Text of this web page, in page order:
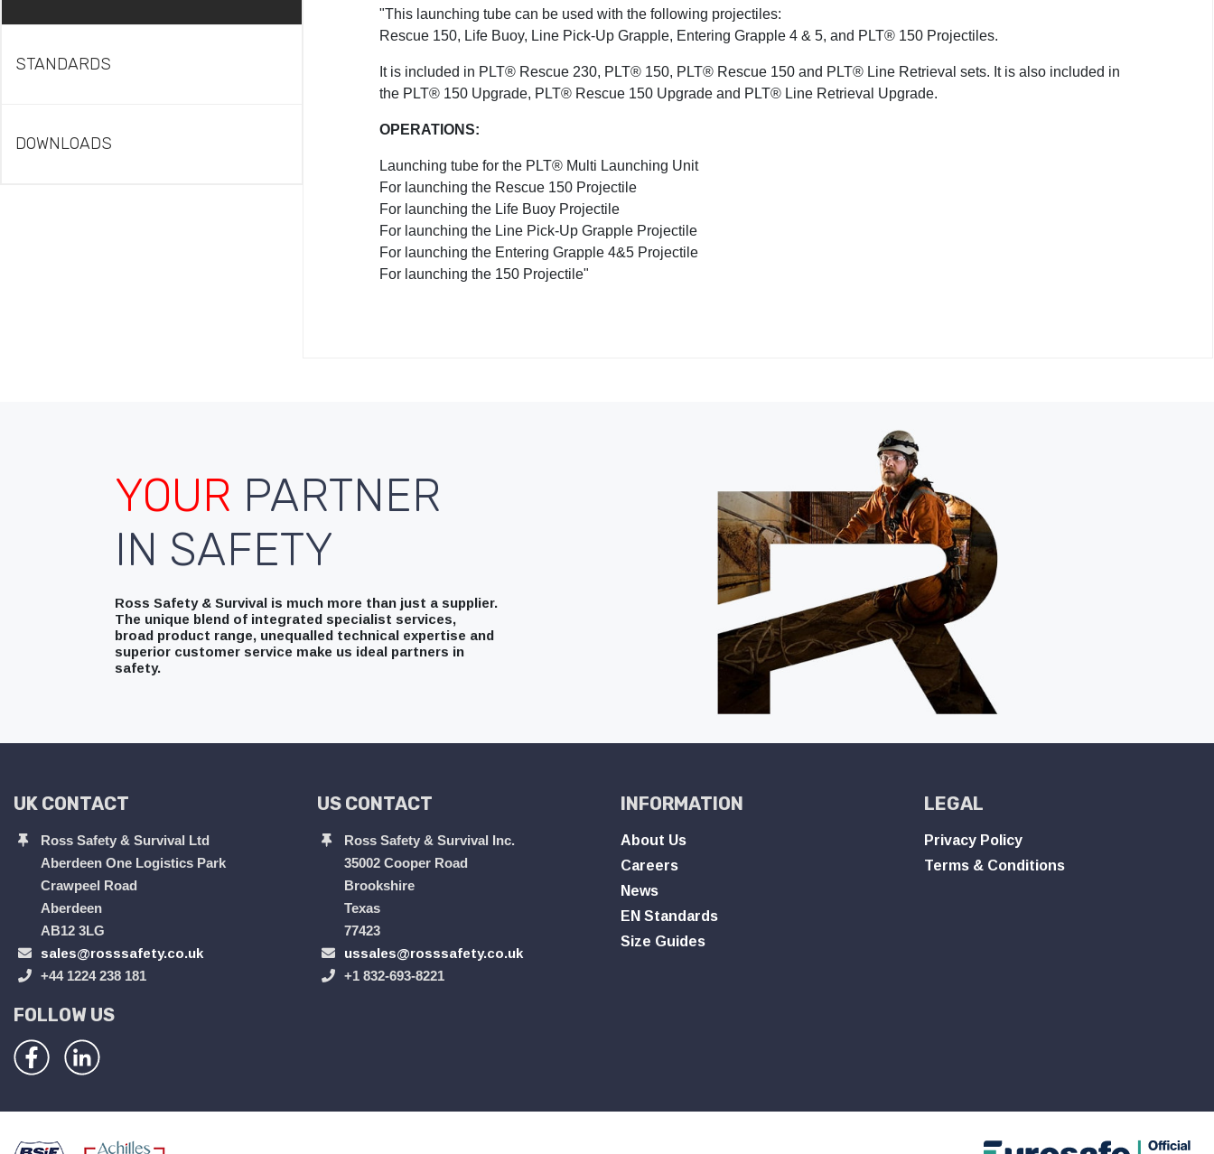
STANDARDS
DOWNLOADS
"This launching tube can be used with the following projectiles:
Rescue 150, Life Buoy, Line Pick-Up Grapple, Entering Grapple 4 & 5, and PLT® 150 Projectiles.
It is included in PLT® Rescue 230, PLT® 150, PLT® Rescue 150 and PLT® Line Retrieval sets. It is also included in
the PLT® 150 Upgrade, PLT® Rescue 150 Upgrade and PLT® Line Retrieval Upgrade.
OPERATIONS:
Launching tube for the PLT® Multi Launching Unit
For launching the Rescue 150 Projectile
For launching the Life Buoy Projectile
For launching the Line Pick-Up Grapple Projectile
For launching the Entering Grapple 4&5 Projectile
For launching the 150 Projectile"
YOUR PARTNER
IN SAFETY
Ross Safety & Survival is much more than just a supplier.
The unique blend of integrated specialist services,
broad product range, unequalled technical expertise and
superior customer service make us ideal partners in
safety.
UK CONTACT
Ross Safety & Survival Ltd
Aberdeen One Logistics Park
Crawpeel Road
Aberdeen
AB12 3LG
sales@rosssafety.co.uk
+44 1224 238 181
US CONTACT
Ross Safety & Survival Inc.
35002 Cooper Road
Brookshire
Texas
77423
ussales@rosssafety.co.uk
+1 832-693-8221
INFORMATION
About Us
Careers
News
EN Standards
Size Guides
LEGAL
Privacy Policy
Terms & Conditions
FOLLOW US